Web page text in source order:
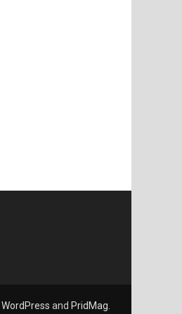
WordPress and PridMag